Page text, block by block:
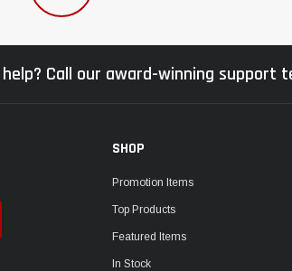
help? Call our award-winning support
SHOP
Promotion Items
Top Products
Featured Items
In Stock